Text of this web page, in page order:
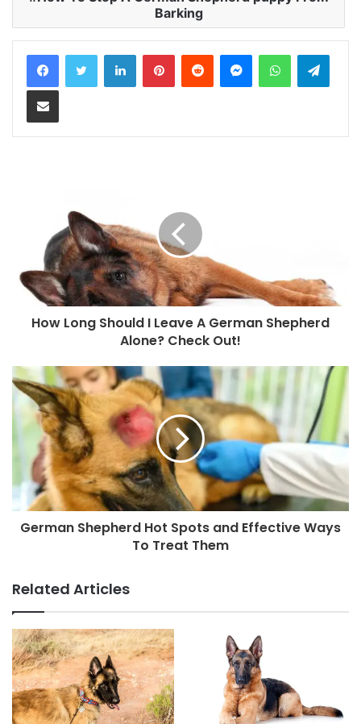
Barking
LinkedInPinterestReddit MessengerWhatsApp
Share via Email
How Long Should I Leave A German Shepherd
Alone? Check Out!
German Shepherd Hot Spots and Effective Ways
To Treat Them
Related Articles